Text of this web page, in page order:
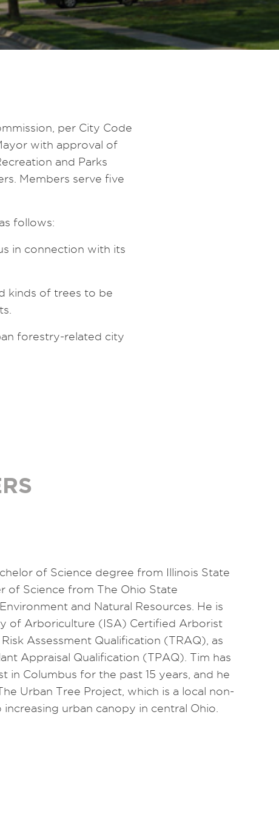
per City Code
with approval of
and Parks
Members serve five
follows:
in connection with its
kinds of trees to be
forestry-related city
of Science degree from Illinois State
of Science from The Ohio State
and Natural Resources. He is
of Arboriculture (ISA) Certified Arborist
Assessment Qualification (TRAQ), as
Appraisal Qualification (TPAQ). Tim has
in Columbus for the past 15 years, and he
Urban Tree Project, which is a local non-
urban canopy in central Ohio.